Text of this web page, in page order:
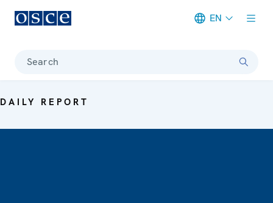
EN
Search
DAILY REPORT